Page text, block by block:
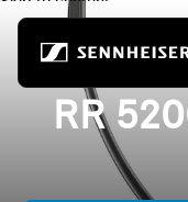
Shop
All Headphones
RR